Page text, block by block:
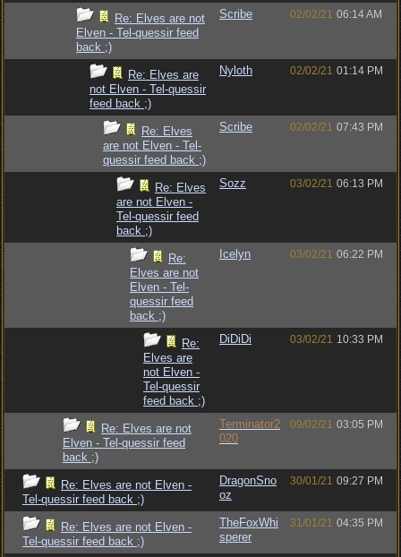
Re: Elves are not
Elven - Tel-quessir feed
back ;)
Scribe 02/02/21 06:14 AM
Re: Elves are
not Elven - Tel-quessir
feed back ;)
Nyloth 02/02/21 01:14 PM
Re: Elves
are not Elven - Tel-
quessir feed back ;)
Scribe 02/02/21 07:43 PM
Re: Elves
are not Elven -
Tel-quessir feed
back ;)
Sozz 03/02/21 06:13 PM
Re:
Elves are not
Elven - Tel-
quessir feed
back ;)
Icelyn 03/02/21 06:22 PM
Re:
Elves are
not Elven -
Tel-quessir
feed back ;)
DiDiDi 03/02/21 10:33 PM
Re: Elves are not
Elven - Tel-quessir feed
back ;)
Terminator2
020
09/02/21 03:05 PM
Re: Elves are not Elven -
Tel-quessir feed back ;)
DragonSno
oz
30/01/21 09:27 PM
Re: Elves are not Elven -
Tel-quessir feed back ;)
TheFoxWhi
sperer
31/01/21 04:35 PM